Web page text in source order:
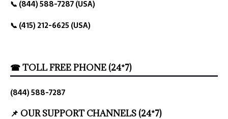
📞 (844) 588-7287 (USA)
📞 (415) 212-6625 (USA)
☎ TOLL FREE PHONE (24*7)
(844) 588-7287
📌 OUR SUPPORT CHANNELS (24*7)